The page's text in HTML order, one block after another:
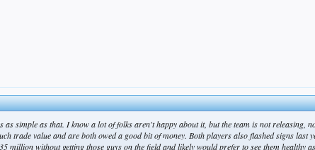
simple as that. I know a lot of folks aren't happy about it, but the team is not releasing,
trade value and are both owed a good bit of money. Both players also flashed signs last
million without getting those guys on the field and likely would prefer to see them healthy